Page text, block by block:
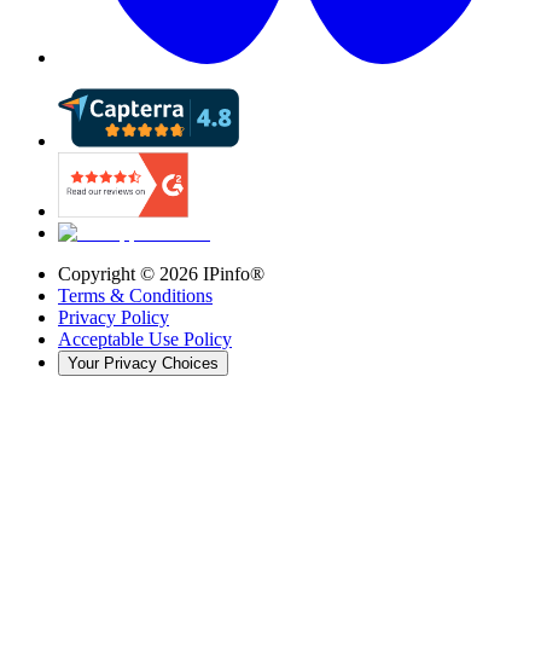
Copyright © 2026 IPinfo®
Terms & Conditions
Privacy Policy
Acceptable Use Policy
Your Privacy Choices